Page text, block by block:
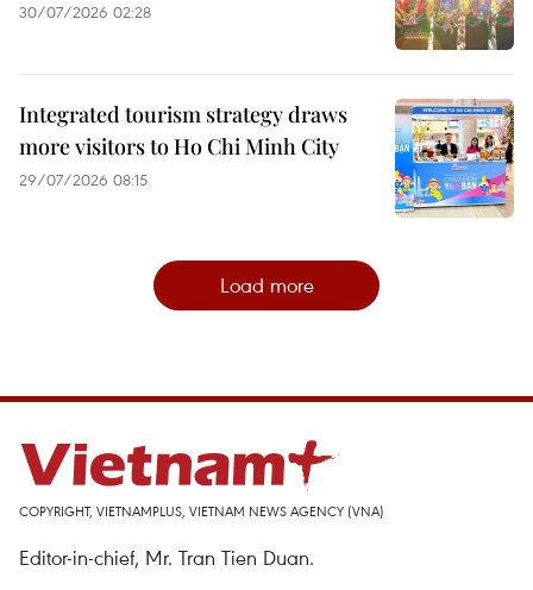
30/07/2026 02:28
Integrated tourism strategy draws
more visitors to Ho Chi Minh City
29/07/2026 08:15
Load more
COPYRIGHT, VIETNAMPLUS, VIETNAM NEWS AGENCY (VNA)
Editor-in-chief, Mr. Tran Tien Duan.